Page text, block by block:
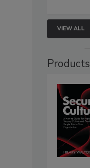
VIEW ALL
Products